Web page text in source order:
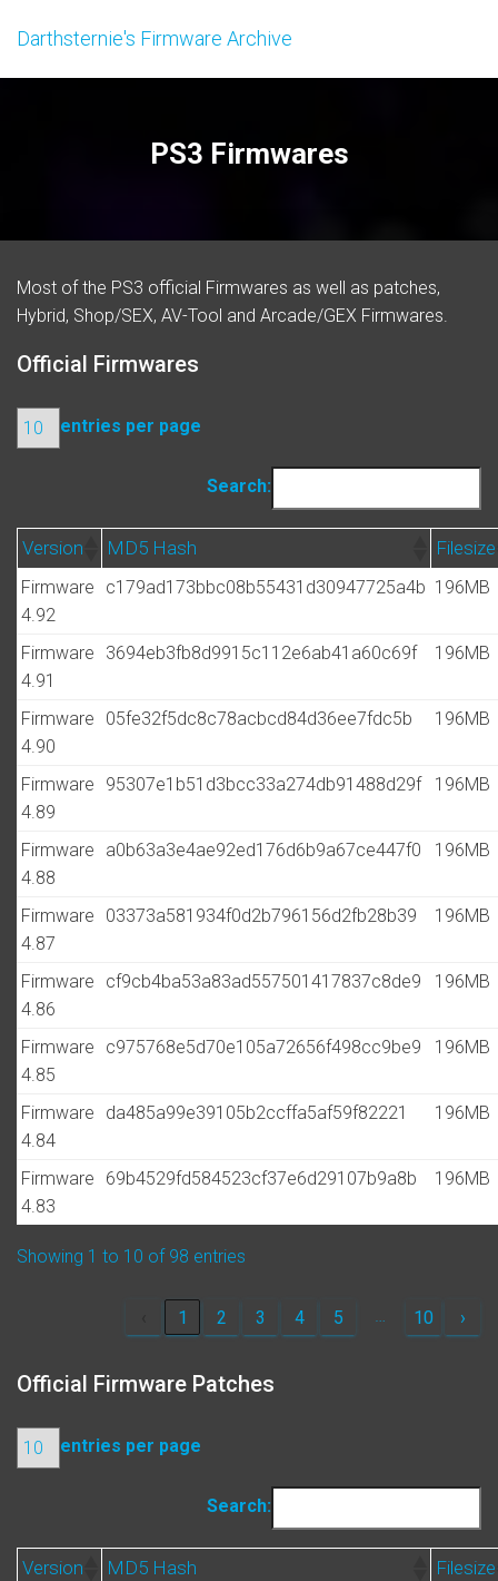
Darthsternie's Firmware Archive
PS3 Firmwares
Most of the PS3 official Firmwares as well as patches,
Hybrid, Shop/SEX, AV-Tool and Arcade/GEX Firmwares.
Official Firmwares
entries per page
Search:
Version MD5 Hash Filesize
Firmware
4.92
c179ad173bbc08b55431d30947725a4b 196MB
Firmware
4.91
3694eb3fb8d9915c112e6ab41a60c69f 196MB
Firmware
4.90
05fe32f5dc8c78acbcd84d36ee7fdc5b 196MB
Firmware
4.89
95307e1b51d3bcc33a274db91488d29f 196MB
Firmware
4.88
a0b63a3e4ae92ed176d6b9a67ce447f0 196MB
Firmware
4.87
03373a581934f0d2b796156d2fb28b39 196MB
Firmware
4.86
cf9cb4ba53a83ad557501417837c8de9 196MB
Firmware
4.85
c975768e5d70e105a72656f498cc9be9 196MB
Firmware
4.84
da485a99e39105b2ccffa5af59f82221 196MB
Firmware
4.83
69b4529fd584523cf37e6d29107b9a8b 196MB
Showing 1 to 10 of 98 entries
1 2 3 4 5 … 10 ›
Official Firmware Patches
entries per page
Search:
Version MD5 Hash Filesize